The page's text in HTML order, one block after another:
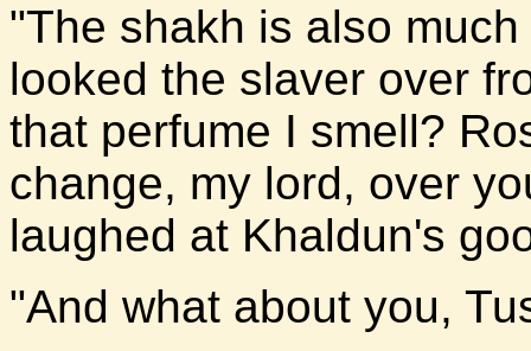
"The shakh is also
looked the slaver over
that perfume I smell?
change, my lord, over
laughed at Khaldun's
"And what about you,